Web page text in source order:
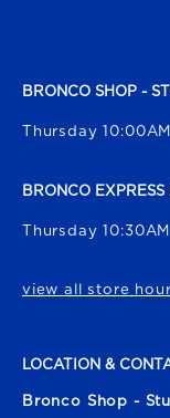
BRONCO SHOP -
Thursday
BRONCO EXPRESS
Thursday
view all store
LOCATION &
Bronco Shop -